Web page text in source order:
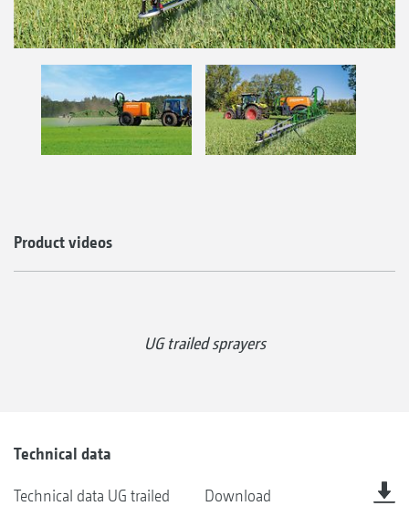
Product videos
UG trailed sprayers
Technical data
Technical data UG trailed
Download